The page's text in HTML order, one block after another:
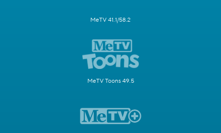
MeTV 41.1/58.2
MeTV Toons 49.5